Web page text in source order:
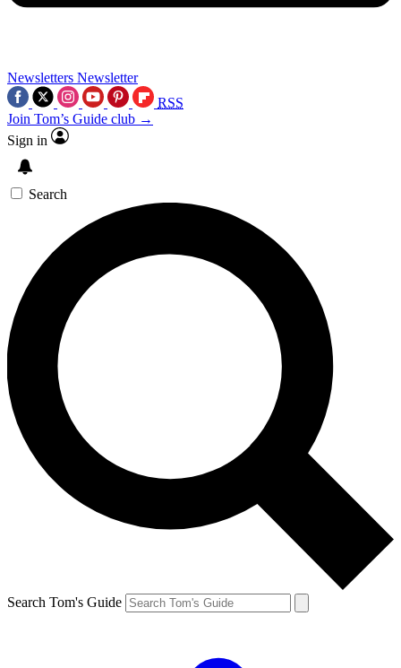
Newsletters Newsletter
RSS
Join Tom’s Guide club →
Sign in
Search
Search Tom's Guide